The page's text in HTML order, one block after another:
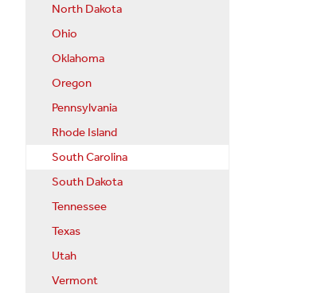
North Dakota
Ohio
Oklahoma
Oregon
Pennsylvania
Rhode Island
South Carolina
South Dakota
Tennessee
Texas
Utah
Vermont